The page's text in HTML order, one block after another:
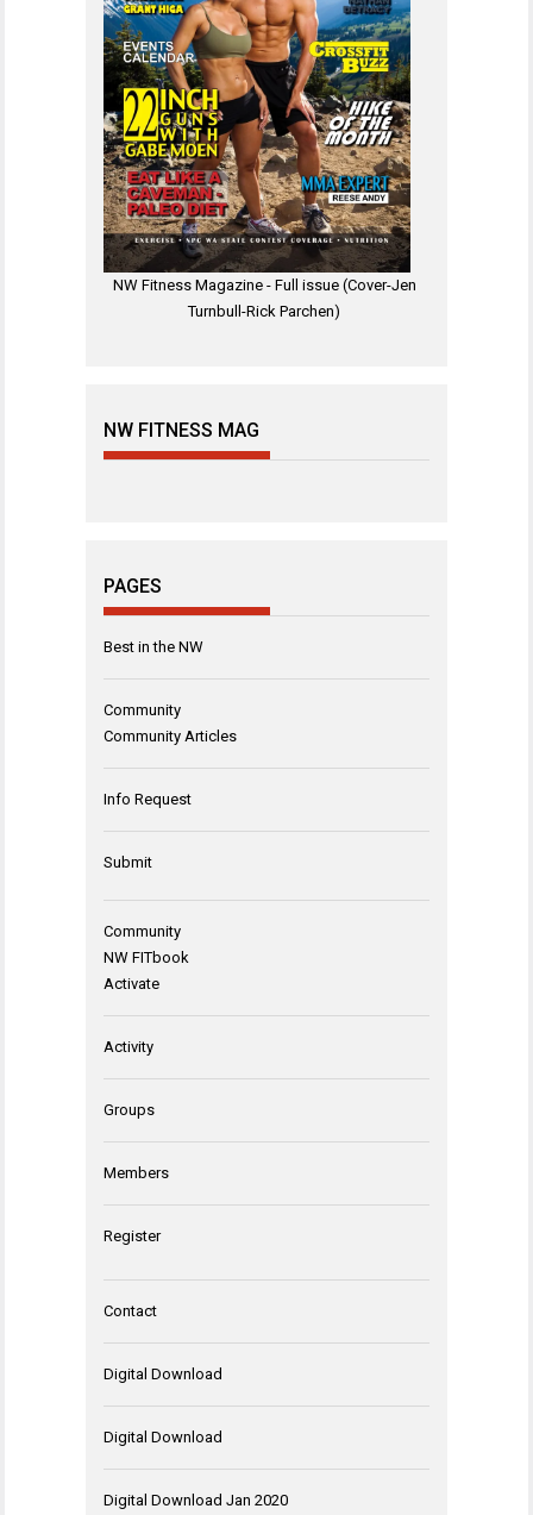
NW Fitness Magazine - Full issue (Cover-Jen
Turnbull-Rick Parchen)
NW FITNESS MAG
PAGES
Best in the NW
Community
Community Articles
Info Request
Submit
Community
NW FITbook
Activate
Activity
Groups
Members
Register
Contact
Digital Download
Digital Download
Digital Download Jan 2020